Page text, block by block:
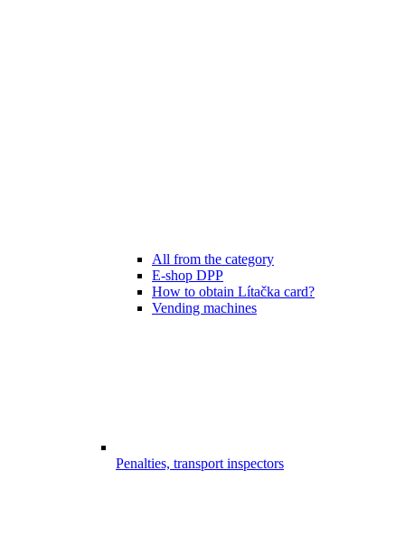
All from the category
E-shop DPP
How to obtain Lítačka card?
Vending machines
Penalties, transport inspectors